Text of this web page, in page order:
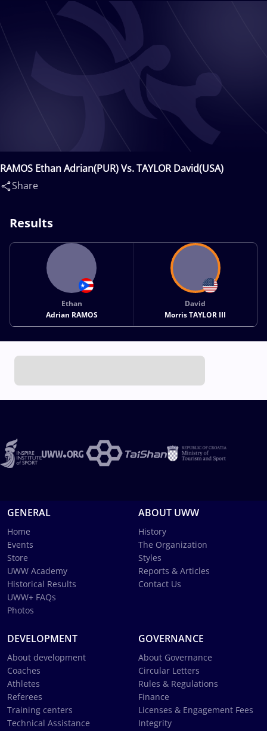
RAMOS Ethan Adrian(PUR) Vs. TAYLOR David(USA)
Share
Results
Ethan
Adrian RAMOS
David
Morris TAYLOR III
GENERAL
Home
Events
Store
UWW Academy
Historical Results
UWW+ FAQs
Photos
ABOUT UWW
History
The Organization
Styles
Reports & Articles
Contact Us
DEVELOPMENT
About development
Coaches
Athletes
Referees
Training centers
Technical Assistance
GOVERNANCE
About Governance
Circular Letters
Rules & Regulations
Finance
Licenses & Engagement Fees
Integrity